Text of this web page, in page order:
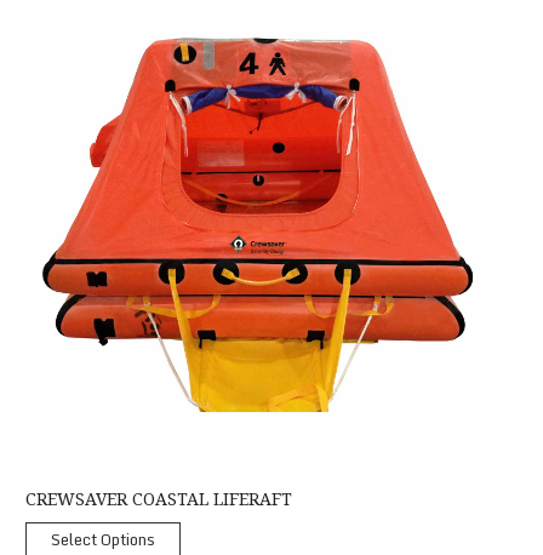
CREWSAVER COASTAL LIFERAFT
Select Options